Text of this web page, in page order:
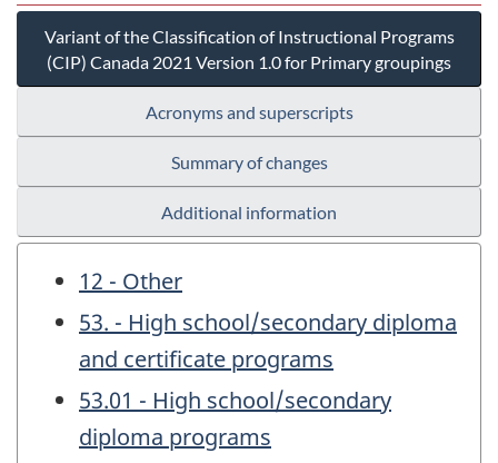
Variant of the Classification of Instructional Programs
(CIP) Canada 2021 Version 1.0 for Primary groupings
Acronyms and superscripts
Summary of changes
Additional information
12 - Other
53. - High school/secondary diploma
and certificate programs
53.01 - High school/secondary
diploma programs